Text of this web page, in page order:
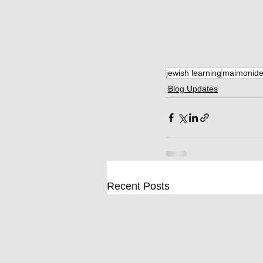
jewish learning
Blog Updates
Recent Posts